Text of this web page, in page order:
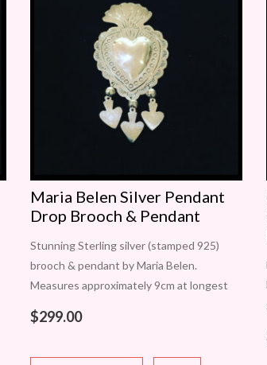
Maria Belen Silver Pendant
Drop Brooch & Pendant
Stunning Sterling silver (stamped 925)
brooch & pendant by Maria Belen.
Measures approximately 9cm at longest
achieved by the 3 pendant drops. Only
$299.00